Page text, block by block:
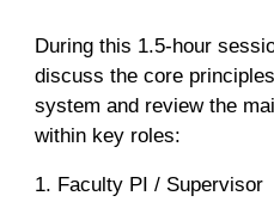
During this 1.5-hour
discuss the core
system and review the
within key roles:
1. Faculty PI / Supervisor